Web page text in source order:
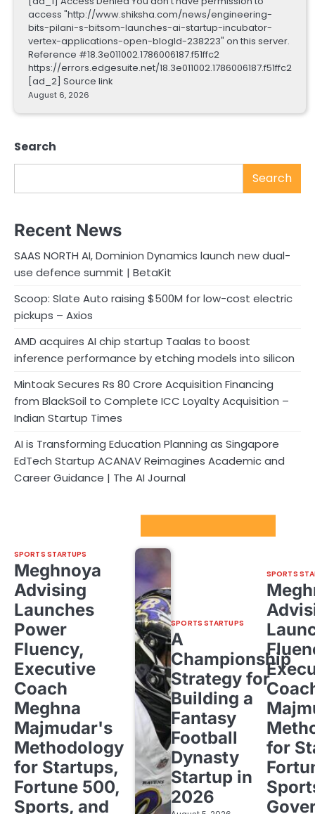
access "http://www.shiksha.com/news/engineering-
bits-pilani-s-bitsom-launches-ai-startup-incubator-
vertex-applications-open-blogId-238223" on this server.
Reference #18.3e011002.1786006187.f51ffc2
https://errors.edgesuite.net/18.3e011002.1786006187.f51ffc2
[ad_2] Source link
August 6, 2026
Search
Search
Recent News
SAAS NORTH AI, Dominion Dynamics launch new dual-
use defence summit | BetaKit
Scoop: Slate Auto raising $500M for low-cost electric
pickups – Axios
AMD acquires AI chip startup Taalas to boost
inference performance by etching models into silicon
Mintoak Secures Rs 80 Crore Acquisition Financing
from BlackSoil to Complete ICC Loyalty Acquisition –
Indian Startup Times
AI is Transforming Education Planning as Singapore
EdTech Startup ACANAV Reimagines Academic and
Career Guidance | The AI Journal
SPORTS STARTUPS
Meghnoya
Advising
Launches
Power
Fluency,
Executive
Coach
Meghna
Majmudar's
Methodology
for Startups,
Fortune 500,
Sports, and
SPORTS STARTUPS
A
Championship
Strategy for
Building a
Fantasy
Football
Dynasty
Startup in
2026
SPORTS
for